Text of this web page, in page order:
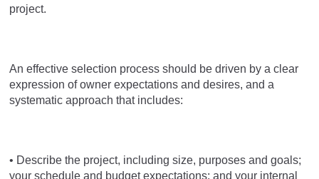
project.
An effective selection process should be driven by a clear
expression of owner expectations and desires, and a
systematic approach that includes:
• Describe the project, including size, purposes and goals;
your schedule and budget expectations; and your internal